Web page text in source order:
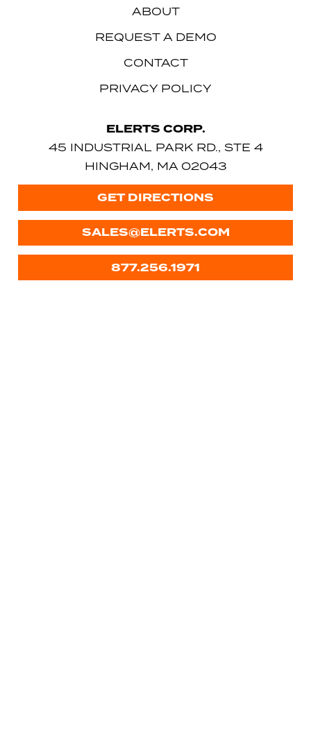
ABOUT
REQUEST A DEMO
CONTACT
PRIVACY POLICY
ELERTS CORP.
45 INDUSTRIAL PARK RD., STE 4
HINGHAM, MA 02043
GET DIRECTIONS
SALES@ELERTS.COM
877.256.1971